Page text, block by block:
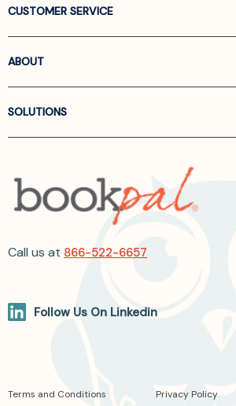
CUSTOMER SERVICE
ABOUT
SOLUTIONS
Call us at 866-522-6657
Follow Us On Linkedin
Terms and Conditions Privacy Policy